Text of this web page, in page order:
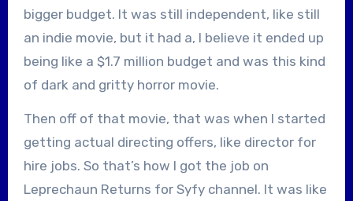
bigger budget. It was still independent, like still
an indie movie, but it had a, I believe it ended up
being like a $1.7 million budget and was this kind
of dark and gritty horror movie.
Then off of that movie, that was when I started
getting actual directing offers, like director for
hire jobs. So that’s how I got the job on
Leprechaun Returns for Syfy channel. It was like